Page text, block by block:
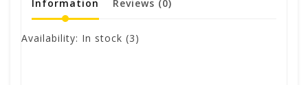
Information Reviews (0)
Availability: In stock (3)